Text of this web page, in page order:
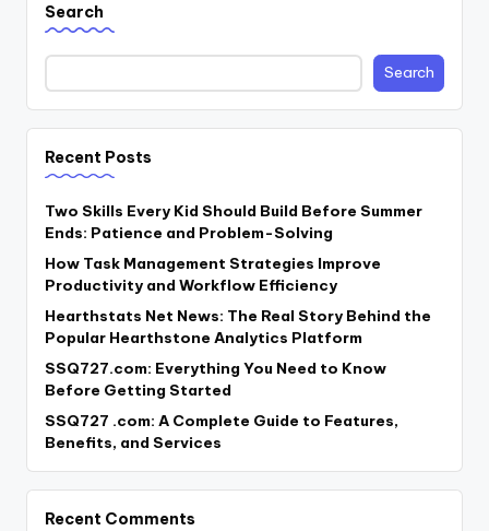
Search
Search
Recent Posts
Two Skills Every Kid Should Build Before Summer
Ends: Patience and Problem-Solving
How Task Management Strategies Improve
Productivity and Workflow Efficiency
Hearthstats Net News: The Real Story Behind the
Popular Hearthstone Analytics Platform
SSQ727.com: Everything You Need to Know
Before Getting Started
SSQ727 .com: A Complete Guide to Features,
Benefits, and Services
Recent Comments